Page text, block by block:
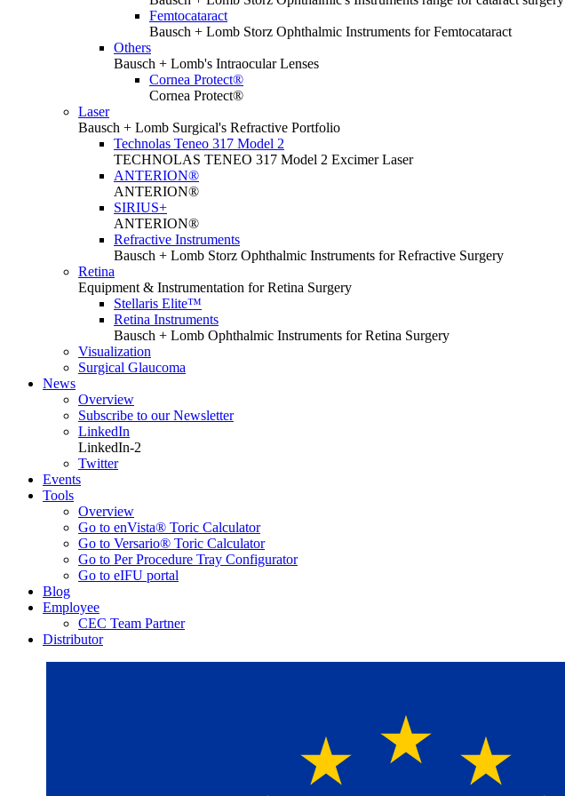
Femtocataract
Bausch + Lomb Storz Ophthalmic Instruments for Femtocataract
Others
Bausch + Lomb's Intraocular Lenses
Cornea Protect®
Cornea Protect®
Laser
Bausch + Lomb Surgical's Refractive Portfolio
Technolas Teneo 317 Model 2
TECHNOLAS TENEO 317 Model 2 Excimer Laser
ANTERION®
ANTERION®
SIRIUS+
ANTERION®
Refractive Instruments
Bausch + Lomb Storz Ophthalmic Instruments for Refractive Surgery
Retina
Equipment & Instrumentation for Retina Surgery
Stellaris Elite™
Retina Instruments
Bausch + Lomb Ophthalmic Instruments for Retina Surgery
Visualization
Surgical Glaucoma
News
Overview
Subscribe to our Newsletter
LinkedIn
LinkedIn-2
Twitter
Events
Tools
Overview
Go to enVista® Toric Calculator
Go to Versario® Toric Calculator
Go to Per Procedure Tray Configurator
Go to eIFU portal
Blog
Employee
CEC Team Partner
Distributor